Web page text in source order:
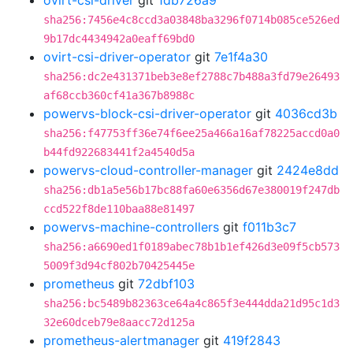
sha256:7456e4c8ccd3a03848ba3296f0714b085ce526ed
9b17dc4434942a0eaff69bd0
ovirt-csi-driver-operator git 7e1f4a30
sha256:dc2e431371beb3e8ef2788c7b488a3fd79e26493
af68ccb360cf41a367b8988c
powervs-block-csi-driver-operator git 4036cd3b
sha256:f47753ff36e74f6ee25a466a16af78225accd0a0
b44fd922683441f2a4540d5a
powervs-cloud-controller-manager git 2424e8dd
sha256:db1a5e56b17bc88fa60e6356d67e380019f247db
ccd522f8de110baa88e81497
powervs-machine-controllers git f011b3c7
sha256:a6690ed1f0189abec78b1b1ef426d3e09f5cb573
5009f3d94cf802b70425445e
prometheus git 72dbf103
sha256:bc5489b82363ce64a4c865f3e444dda21d95c1d3
32e60dceb79e8aacc72d125a
prometheus-alertmanager git 419f2843